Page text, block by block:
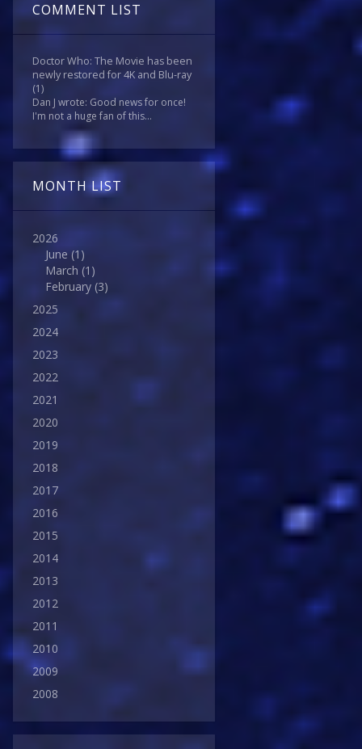
COMMENT LIST
Doctor Who: The Movie has been
newly restored for 4K and Blu-ray
(1)
Dan J wrote: Good news for once!
I'm not a huge fan of this...
MONTH LIST
2026
June (1)
March (1)
February (3)
2025
2024
2023
2022
2021
2020
2019
2018
2017
2016
2015
2014
2013
2012
2011
2010
2009
2008